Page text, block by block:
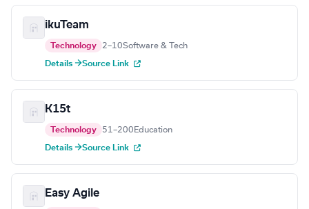
ikuTeam
Technology 2–10Software & Tech
Details →Source Link
K15t
Technology 51–200 Education
Details →Source Link
Easy Agile